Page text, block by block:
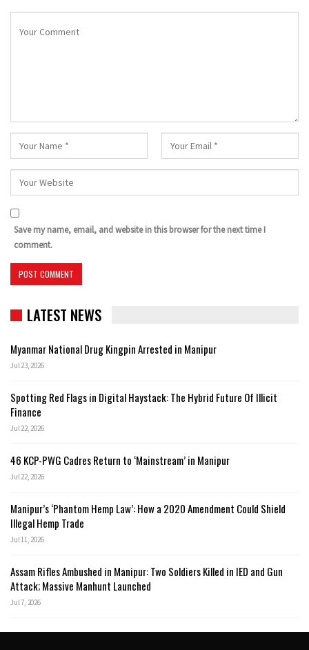
Save my name, email, and website in this browser for the next time I
comment.
LATEST NEWS
Myanmar National Drug Kingpin Arrested in Manipur
Jul 23, 2026
Spotting Red Flags in Digital Haystack: The Hybrid Future Of Illicit
Finance
Jul 22, 2026
46 KCP-PWG Cadres Return to ‘Mainstream’ in Manipur
Jul 22, 2026
Manipur’s ‘Phantom Hemp Law’: How a 2020 Amendment Could Shield
Illegal Hemp Trade
Jul 11, 2026
Assam Rifles Ambushed in Manipur: Two Soldiers Killed in IED and Gun
Attack; Massive Manhunt Launched
Jul 7, 2026